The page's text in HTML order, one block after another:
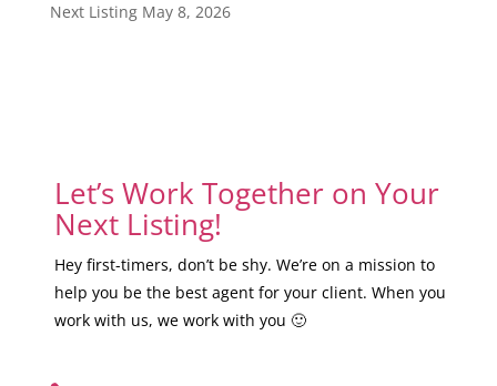
Next Listing May 8, 2026
Let’s Work Together on Your
Next Listing!
Hey first-timers, don’t be shy. We’re on a mission to
help you be the best agent for your client. When you
work with us, we work with you 🙂